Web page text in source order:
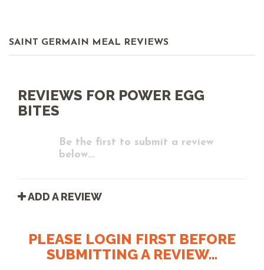
SAINT GERMAIN MEAL REVIEWS
REVIEWS FOR POWER EGG
BITES
Be the first to submit a review
below...
ADD A REVIEW
PLEASE LOGIN FIRST BEFORE
SUBMITTING A REVIEW...